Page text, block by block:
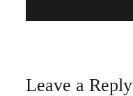
Leave a Reply